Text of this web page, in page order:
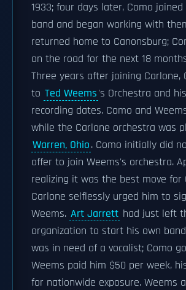
1933; four days later, Como joined
band and began working with
returned home to Canonsburg;
on the road for the next 18
Three years after joining Carlone,
to Ted Weems's Orchestra and
recording dates. Como and
while the Carlone orchestra was
Warren, Ohio. Como initially did
offer to join Weems's orchestra.
realizing it was the best move for
Carlone selflessly urged him to
Weems. Art Jarrett had just left
organization to start his own
was in need of a vocalist; Como
Weems paid him $50 per week,
for nationwide exposure. Weems